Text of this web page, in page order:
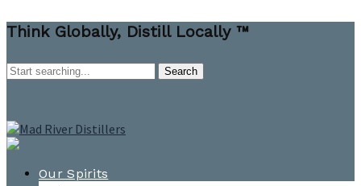
Think Globally, Distill Locally ™
Our Spirits